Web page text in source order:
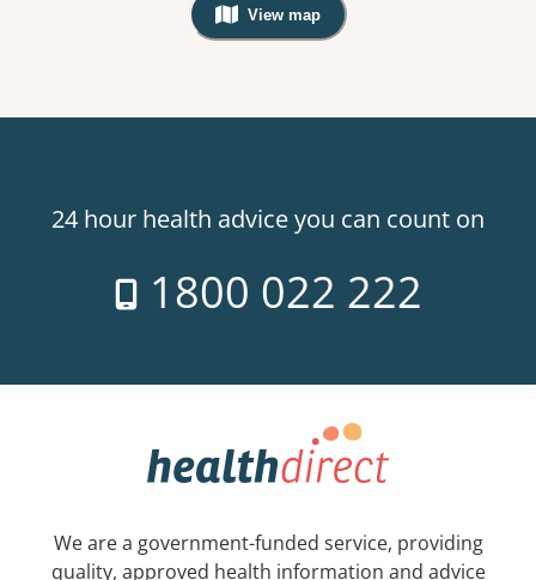
View map
, Warning: Googles Map view is
24 hour health advice you can count on
1800 022 222
We are a government-funded service, providing
quality, approved health information and advice